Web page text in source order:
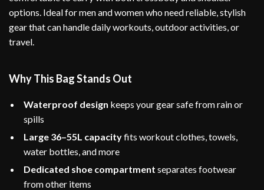
options. Ideal for men and women who need reliable, stylish
gear that can handle daily workouts, outdoor activities, or
travel.
Why This Bag Stands Out
Waterproof design keeps your gear safe from rain or
spills
Large 36–55L capacityfits workout clothes, towels,
water bottles, and more
Dedicated shoe compartment separates footwear
from other items